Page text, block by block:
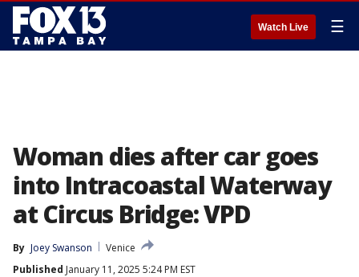
Watch Live ☰
Woman dies after car goes
into Intracoastal Waterway
at Circus Bridge: VPD
By Joey Swanson
Venice
Published January 11, 2025 5:24 PM EST